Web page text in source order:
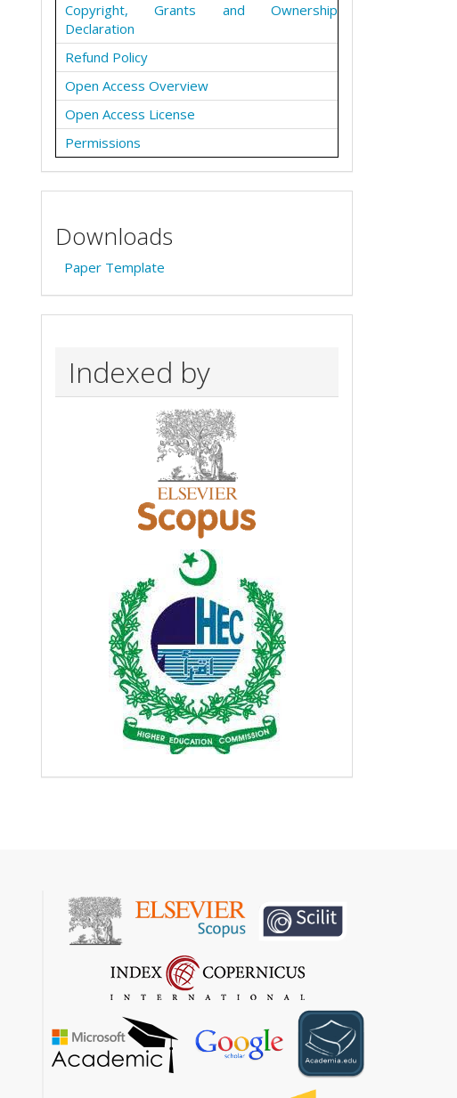
Copyright, Grants and Ownership
Declaration
Refund Policy
Open Access Overview
Open Access License
Permissions
Downloads
Paper Template
Indexed by